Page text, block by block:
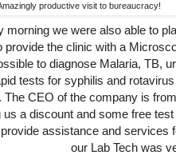
productive visit to bureaucracy!
morning we were also able to
provide the clinic with a
to diagnose Malaria, TB,
tests for syphilis and
The CEO of the company is
us a discount and some free
assistance and services
our Lab Tech was